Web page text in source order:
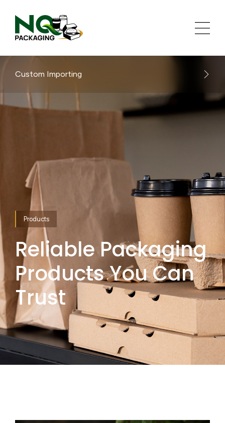
Custom Importing
Products
Reliable Packaging
Products You Can
Trust